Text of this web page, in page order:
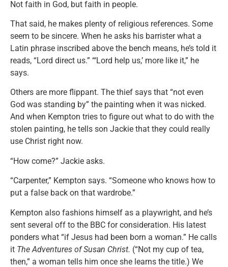
Not faith in God, but faith in people.
That said, he makes plenty of religious references. Some
seem to be sincere. When he asks his barrister what a
Latin phrase inscribed above the bench means, he’s told it
reads, “Lord direct us.” “‘Lord help us,’ more like it,” he
says.
Others are more flippant. The thief says that “not even
God was standing by” the painting when it was nicked.
And when Kempton tries to figure out what to do with the
stolen painting, he tells son Jackie that they could really
use Christ right now.
“How come?” Jackie asks.
“Carpenter,” Kempton says. “Someone who knows how to
put a false back on that wardrobe.”
Kempton also fashions himself as a playwright, and he’s
sent several off to the BBC for consideration. His latest
ponders what “if Jesus had been born a woman.” He calls
it The Adventures of Susan Christ. (“Not my cup of tea,
then,” a woman tells him once she learns the title.) We